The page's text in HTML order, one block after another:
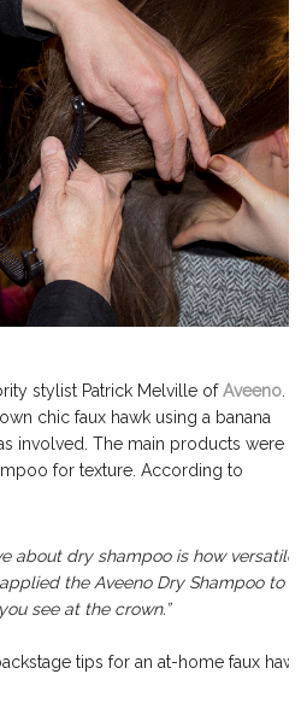
stylist Patrick Melville ofAveeno
chic faux hawk using a banana
involved. The main products were
for texture. According to
about dry shampoo is how versatile
the Aveeno Dry Shampoo to
see at the crown.”
tips for an at-home faux